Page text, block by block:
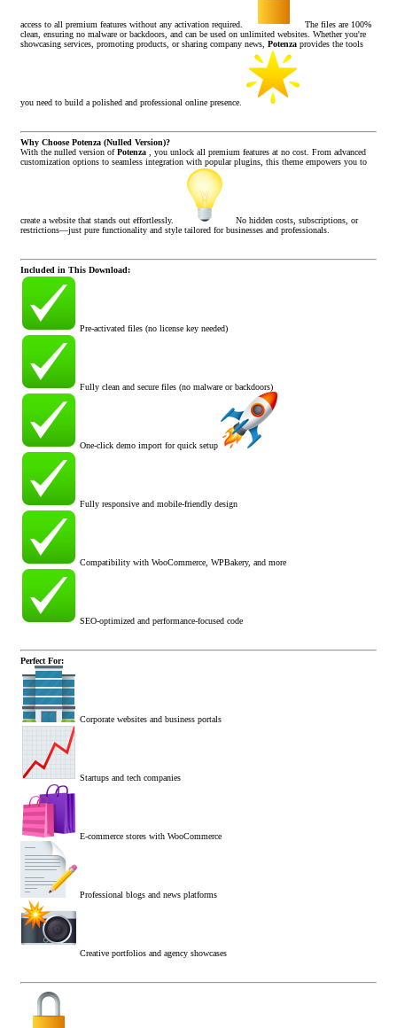
access to all premium features without any activation required.
The files are 100%
clean, ensuring no malware or backdoors, and can be used on unlimited websites. Whether you're
showcasing services, promoting products, or sharing company news, Potenza provides the tools
you need to build a polished and professional online presence.
Why Choose Potenza (Nulled Version)?
With the nulled version ofPotenza
, you unlock all premium features at no cost. From advanced
customization options to seamless integration with popular plugins, this theme empowers you to
create a website that stands out effortlessly.
No hidden costs, subscriptions, or
restrictions—just pure functionality and style tailored for businesses and professionals.
Included in This Download:
Pre-activated files (no license key needed)
Fully clean and secure files (no malware or backdoors)
One-click demo import for quick setup
Fully responsive and mobile-friendly design
Compatibility with WooCommerce, WPBakery, and more
SEO-optimized and performance-focused code
Perfect For:
Corporate websites and business portals
Startups and tech companies
E-commerce stores with WooCommerce
Professional blogs and news platforms
Creative portfolios and agency showcases